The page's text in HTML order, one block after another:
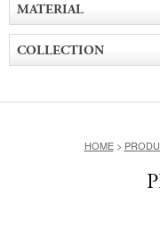
MATERIAL
COLLECTION
HOME>